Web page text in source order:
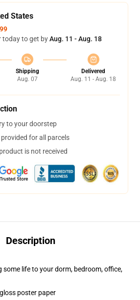
States
today to get byAug. 11 - Aug. 18
Shipping
Aug. 07
Delivered
Aug. 11 - Aug. 18
to your doorstep
for all parcels
is not received
Description
some life to your dorm, bedroom, office,
poster paper